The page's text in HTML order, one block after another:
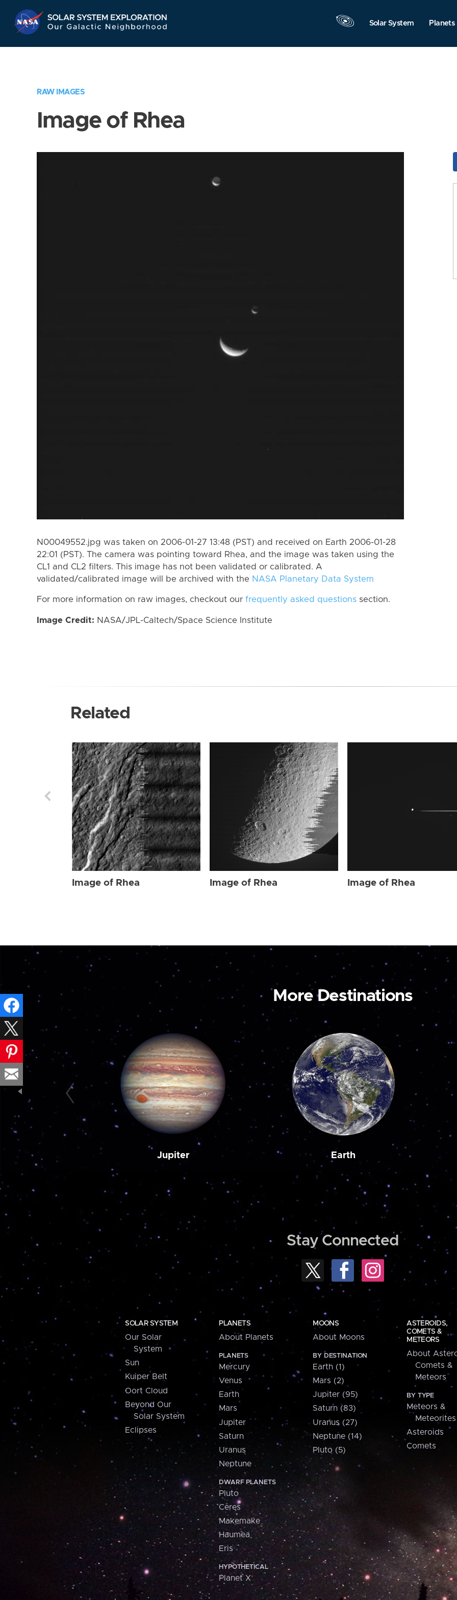
Navigation
Solar System Planets
RAW IMAGES
Image of Rhea
N00049552.jpg was taken on 2006-01-27 13:48 (PST) and received on Earth 2006-01-28
22:01 (PST). The camera was pointing toward Rhea, and the image was taken using the
CL1 and CL2 filters. This image has not been validated or calibrated. A
validated/calibrated image will be archived with the NASA Planetary Data System
For more information on raw images, checkout our frequently asked questions section.
Image Credit: NASA/JPL-Caltech/Space Science Institute
Related
Image of Rhea Image of Rhea Image of Rhea
More Destinations
Jupiter Earth
Stay Connected
SOLAR SYSTEM
Our Solar
System
Sun
Kuiper Belt
Oort Cloud
Beyond Our
Solar System
Eclipses
PLANETS
About Planets
PLANETS
Mercury
Venus
Earth
Mars
Jupiter
Saturn
Uranus
Neptune
DWARF PLANETS
Pluto
Ceres
Makemake
Haumea
Eris
HYPOTHETICAL
Planet X
MOONS
About Moons
BY DESTINATION
Earth (1)
Mars (2)
Jupiter (95)
Saturn (83)
Uranus (27)
Neptune (14)
Pluto (5)
ASTEROIDS,
COMETS &
METEORS
About
Comets &
Meteors
BY TYPE
Meteors &
Meteorites
Asteroids
Comets